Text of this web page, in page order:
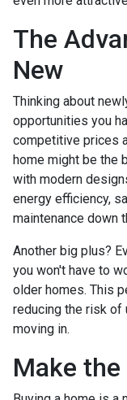
The
New
Thinking about
opportunities you
competitive prices
home might be the
with modern
energy efficiency,
maintenance down
Another big plus?
you won't have to
older homes. This
reducing the risk
moving in.
Make